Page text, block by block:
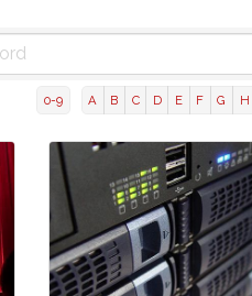
0-9 A B C D E F G H